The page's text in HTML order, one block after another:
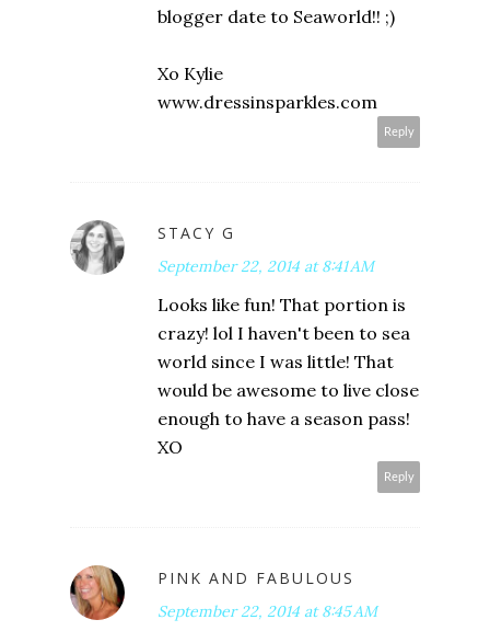
blogger date to Seaworld!! ;)
Xo Kylie
www.dressinsparkles.com
Reply
STACY G
September 22, 2014 at 8:41 AM
Looks like fun! That portion is
crazy! lol I haven't been to sea
world since I was little! That
would be awesome to live close
enough to have a season pass!
XO
Reply
PINK AND FABULOUS
September 22, 2014 at 8:45 AM